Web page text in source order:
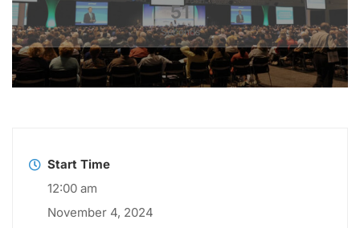
50
Seconds
Start Time
12:00 am
November 4, 2024